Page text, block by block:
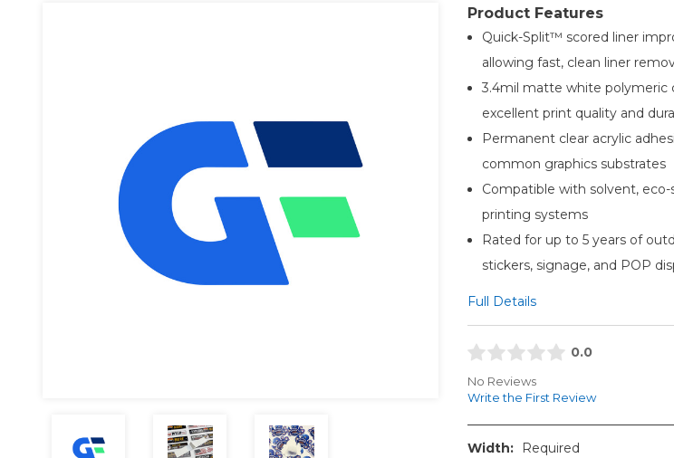
Product Features
Quick-Split™ scored liner
allowing fast, clean liner
3.4mil matte white polymeric
excellent print quality and
Permanent clear acrylic
common graphics substrates
Compatible with solvent, eco-
printing systems
Rated for up to 5 years of
stickers, signage, and POP
Full Details
0.0
No Reviews
Write the First Review
Width: Required